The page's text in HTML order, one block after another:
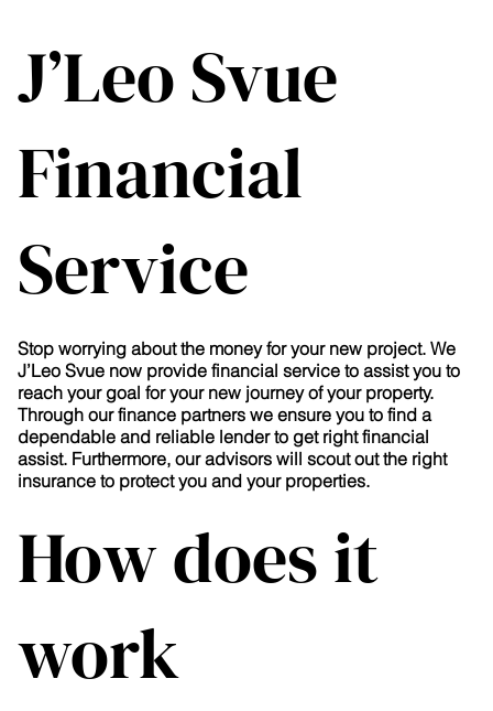
J’Leo Svue
Financial
Service
Stop worrying about the money for your new project. We
J’Leo Svue now provide financial service to assist you to
reach your goal for your new journey of your property.
Through our finance partners we ensure you to find a
dependable and reliable lender to get right financial
assist. Furthermore, our advisors will scout out the right
insurance to protect you and your properties.
How does it
work